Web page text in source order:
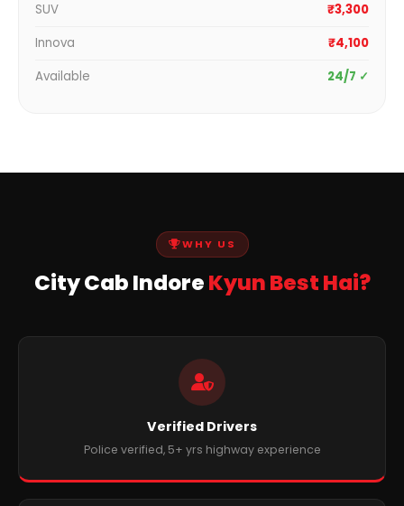
SUV
₹3,300
Innova
₹4,100
Available
24/7 ✓
WHY US
City Cab IndoreKyun Best Hai?
Verified Drivers
Police verified, 5+ yrs highway experience